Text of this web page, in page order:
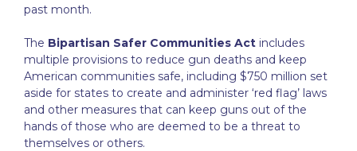
past month.
The Bipartisan Safer Communities Act includes
multiple provisions to reduce gun deaths and keep
American communities safe, including $750 million set
aside for states to create and administer ‘red flag’ laws
and other measures that can keep guns out of the
hands of those who are deemed to be a threat to
themselves or others.